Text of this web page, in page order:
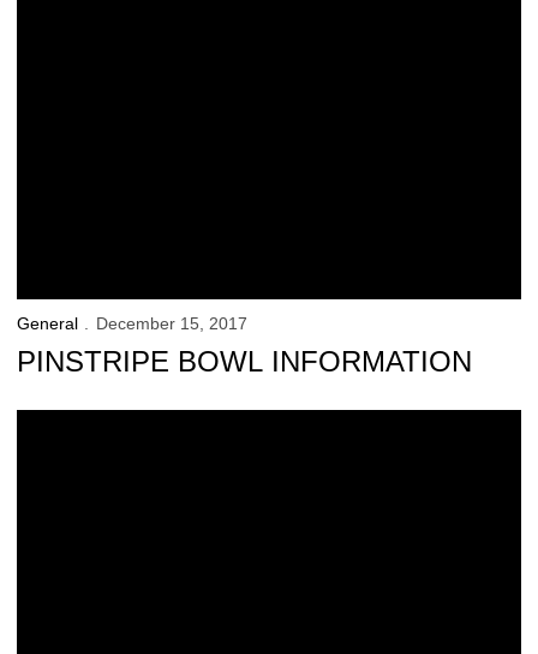
General December 15, 2017
PINSTRIPE BOWL INFORMATION